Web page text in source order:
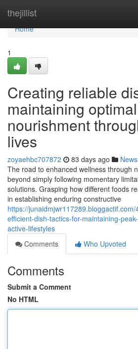
thejillist
Home
Home
1
Creating reliable
maintaining optimal
nourishment
lives
zoyaehbc707872 83 days ago News
The road to enhanced wellness through
beyond simply following momentary
solutions. Grasping how different foods
in establishing enduring constructive
https://
efficient-dish-tactics-for-maintaining-
active-lifestyles
Comments
Who Upvoted
Comments
Submit a Comment
No HTML